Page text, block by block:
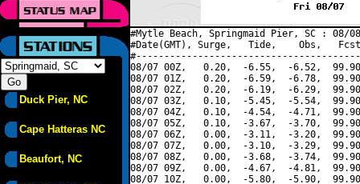
Duck Pier, NC
Cape Hatteras NC
Beaufort, NC
#Mytle Beach, Springmaid Pier, SC : 08/
#Date(GMT), Surge,   Tide,    Obs,   Fcst,
08/07 00Z,   0.20,  -6.55,  -6.52,
08/07 01Z,   0.20,  -6.59,  -6.78,
08/07 02Z,   0.20,  -6.19,  -6.29,
08/07 03Z,   0.10,  -5.45,  -5.54,
08/07 04Z,   0.10,  -4.54,  -4.71,
08/07 05Z,   0.10,  -3.67,  -3.70,
08/07 06Z,   0.00,  -3.11,  -3.20,
08/07 07Z,   0.00,  -3.10,  -3.29,
08/07 08Z,   0.00,  -3.68,  -3.74,
08/07 09Z,   0.00,  -4.67,  -4.81,
08/07 10Z,   0.00,  -5.80,  -5.90,